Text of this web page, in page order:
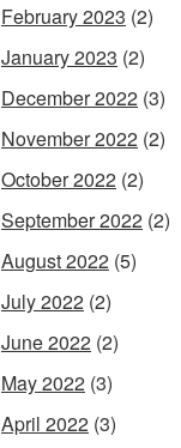
February 2023 (2)
January 2023 (2)
December 2022 (3)
November 2022 (2)
October 2022 (2)
September 2022 (2)
August 2022 (5)
July 2022 (2)
June 2022 (2)
May 2022 (3)
April 2022 (3)